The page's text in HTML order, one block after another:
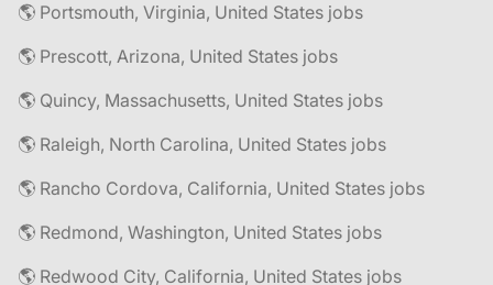
🌎 Portsmouth, Virginia, United States jobs
🌎 Prescott, Arizona, United States jobs
🌎 Quincy, Massachusetts, United States jobs
🌎 Raleigh, North Carolina, United States jobs
🌎 Rancho Cordova, California, United States jobs
🌎 Redmond, Washington, United States jobs
🌎 Redwood City, California, United States jobs